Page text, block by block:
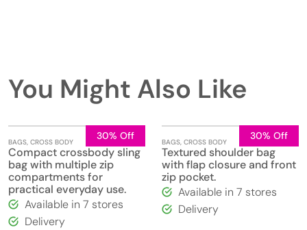
You Might Also Like
30% Off
BAGS, CROSS BODY
Compact crossbody sling
bag with multiple zip
compartments for
practical everyday use.
Available in 7 stores
Delivery
30% Off
BAGS, CROSS BODY
Textured shoulder bag
with flap closure and front
zip pocket.
Available in 7 stores
Delivery